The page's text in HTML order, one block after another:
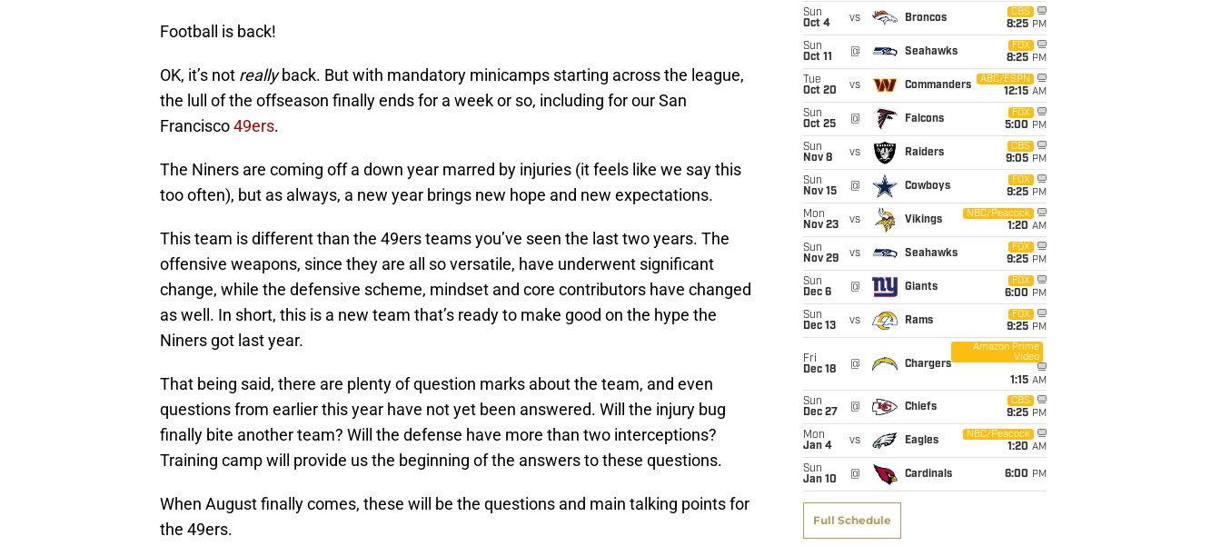
Football is back!
OK, it’s not reallyback. But with mandatory minicamps starting across the league,
the lull of the offseason finally ends for a week or so, including for our San
Francisco49ers.
The Niners are coming off a down year marred by injuries (it feels like we say this
too often), but as always, a new year brings new hope and new expectations.
This team is different than the 49ers teams you’ve seen the last two years. The
offensive weapons, since they are all so versatile, have underwent significant
change, while the defensive scheme, mindset and core contributors have changed
as well. In short, this is a new team that’s ready to make good on the hype the
Niners got last year.
That being said, there are plenty of question marks about the team, and even
questions from earlier this year have not yet been answered. Will the injury bug
finally bite another team? Will the defense have more than two interceptions?
Training camp will provide us the beginning of the answers to these questions.
When August finally comes, these will be the questions and main talking points for
the 49ers.
Sun
Oct 4
vs Broncos
CBS
8:25 PM
Sun
Oct 11
@ Seahawks
FOX
8:25 PM
Tue
Oct 20
vs Commanders
ABC/ESPN
12:15 AM
Sun
Oct 25
@ Falcons
FOX
5:00 PM
Sun
Nov 8
vs Raiders
CBS
9:05 PM
Sun
Nov 15
@ Cowboys
FOX
9:25 PM
Mon
Nov 23
vs Vikings
NBC/Peacock
1:20 AM
Sun
Nov 29
vs Seahawks
FOX
9:25 PM
Sun
Dec 6
@ Giants
FOX
6:00 PM
Sun
Dec 13
vs Rams
FOX
9:25 PM
Fri
Dec 18
@ Chargers
Amazon Prime
Video
1:15 AM
Sun
Dec 27
@ Chiefs
CBS
9:25 PM
Mon
Jan 4
vs Eagles
NBC/Peacock
1:20 AM
Sun
Jan 10
@ Cardinals 6:00 PM
Full Schedule